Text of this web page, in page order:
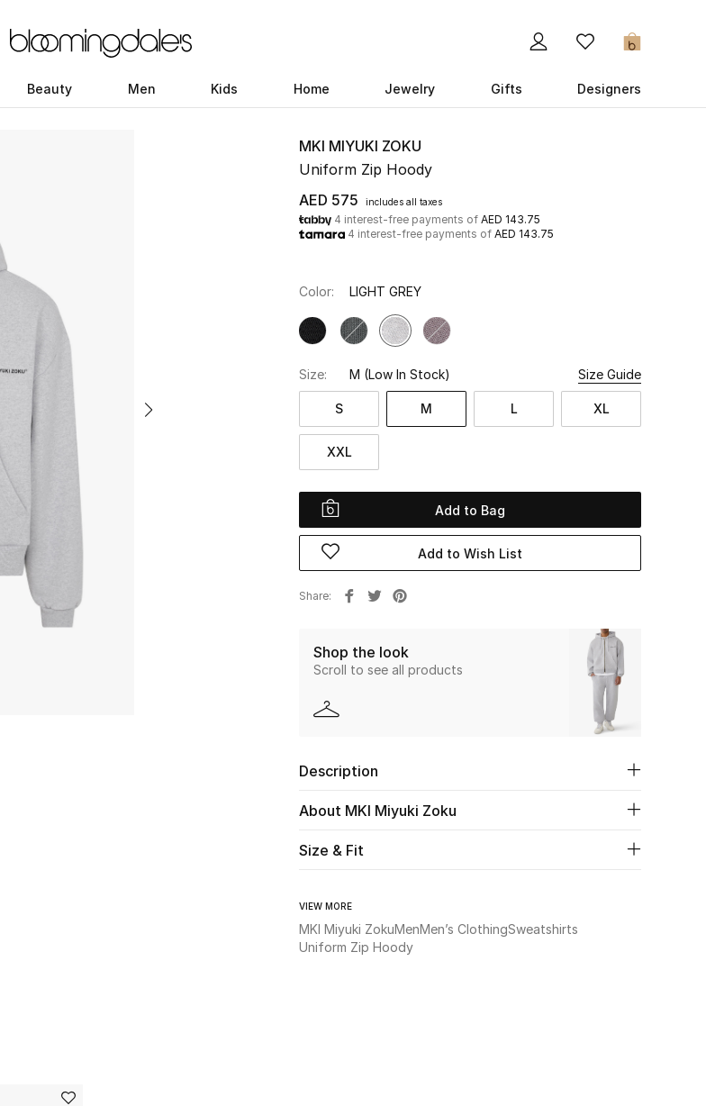
0
Beauty Men Kids Home Jewelry Gifts Designers
MKI MIYUKI ZOKU
Uniform Zip Hoody
AED 575
includes all taxes
4 interest-free payments of AED 143.75
4 interest-free payments of AED 143.75
Color: LIGHT GREY
Size: M (Low In Stock) Size Guide
S M L XL
XXL
Add to Bag
Add to Wish List
Share
Shop the look
Scroll to see all products
Description
About MKI Miyuki Zoku
Size & Fit
VIEW MORE
MKI Miyuki ZokuMenMen’s ClothingSweatshirts
Uniform Zip Hoody